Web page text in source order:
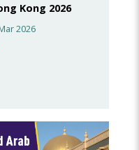
Kong 2026
2026